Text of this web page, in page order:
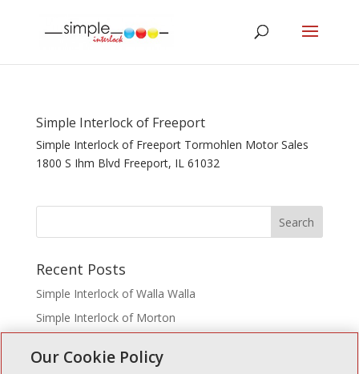
Simple Interlock of Freeport
Simple Interlock of Freeport Tormohlen Motor Sales
1800 S Ihm Blvd Freeport, IL 61032
Recent Posts
Simple Interlock of Walla Walla
Simple Interlock of Morton
Simple Interlock of Waukegan
Our Cookie Policy